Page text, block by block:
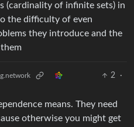
(cardinality of infinite sets) in
the difficulty of even
they introduce and the
2
·
means. They need
otherwise you might get